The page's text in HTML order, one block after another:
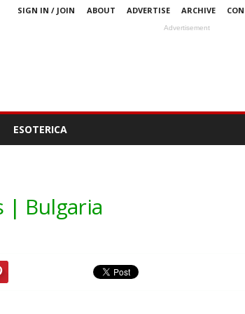
SIGN IN / JOIN ABOUT ADVERTISE ARCHIVE
Advertisement
ESOTERICA
| Bulgaria